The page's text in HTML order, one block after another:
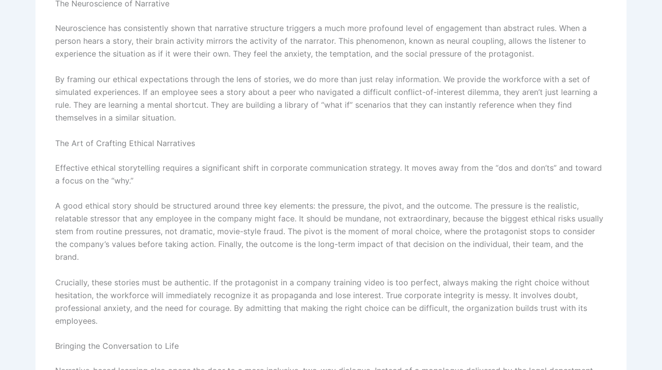
The Neuroscience of Narrative
Neuroscience has consistently shown that narrative structure triggers a much more profound level of engagement than abstract rules. When a
person hears a story, their brain activity mirrors the activity of the narrator. This phenomenon, known as neural coupling, allows the listener to
experience the situation as if it were their own. They feel the anxiety, the temptation, and the social pressure of the protagonist.
By framing our ethical expectations through the lens of stories, we do more than just relay information. We provide the workforce with a set of
simulated experiences. If an employee sees a story about a peer who navigated a difficult conflict-of-interest dilemma, they aren’t just learning a
rule. They are learning a mental shortcut. They are building a library of “what if” scenarios that they can instantly reference when they find
themselves in a similar situation.
The Art of Crafting Ethical Narratives
Effective ethical storytelling requires a significant shift in corporate communication strategy. It moves away from the “dos and don’ts” and toward
a focus on the “why.”
A good ethical story should be structured around three key elements: the pressure, the pivot, and the outcome. The pressure is the realistic,
relatable stressor that any employee in the company might face. It should be mundane, not extraordinary, because the biggest ethical risks usually
stem from routine pressures, not dramatic, movie-style fraud. The pivot is the moment of moral choice, where the protagonist stops to consider
the company’s values before taking action. Finally, the outcome is the long-term impact of that decision on the individual, their team, and the
brand.
Crucially, these stories must be authentic. If the protagonist in a company training video is too perfect, always making the right choice without
hesitation, the workforce will immediately recognize it as propaganda and lose interest. True corporate integrity is messy. It involves doubt,
professional anxiety, and the need for courage. By admitting that making the right choice can be difficult, the organization builds trust with its
employees.
Bringing the Conversation to Life